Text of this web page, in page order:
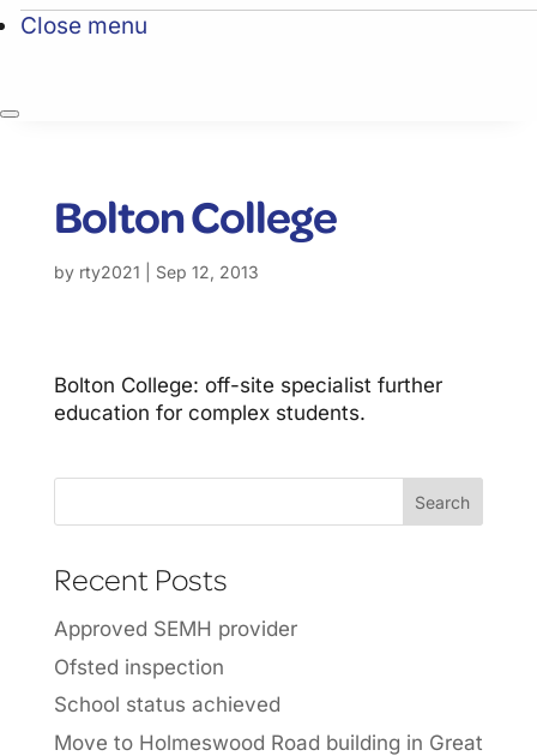
Close menu
Bolton College
by rty2021 Sep 12, 2013
Bolton College: off-site specialist further
education for complex students.
Recent Posts
Approved SEMH provider
Ofsted inspection
School status achieved
Move to Holmeswood Road building in Great